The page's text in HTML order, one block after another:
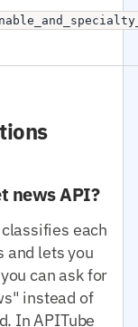
news API?
each
and lets you
can ask for
instead of
In APITube